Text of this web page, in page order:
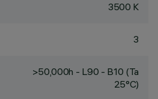
3500 K
3
>50,000h - L90 - B10 (Ta
25°C)